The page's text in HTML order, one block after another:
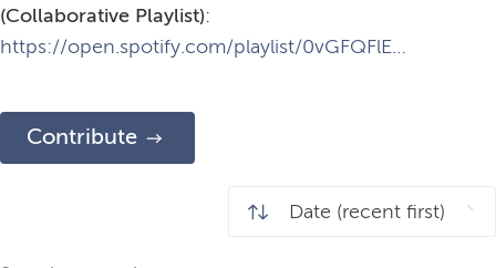
(Collaborative Playlist):
Contribute